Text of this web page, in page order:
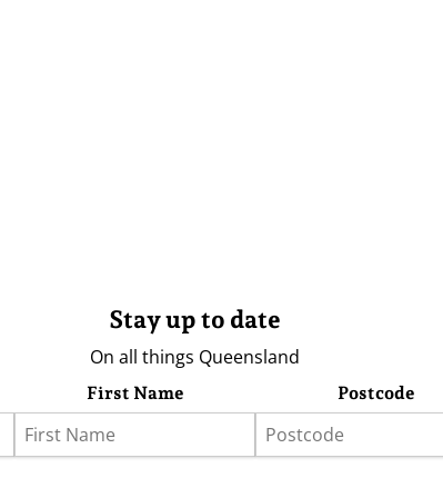
Stay up to date
On all things Queensland
First Name Postcode